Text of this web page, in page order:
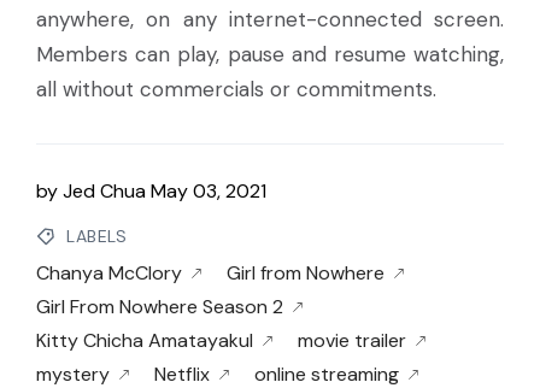
anywhere, on any internet-connected screen.
Members can play, pause and resume watching,
all without commercials or commitments.
byJed ChuaMay 03, 2021
LABELS
Chanya McClory
Girl from Nowhere
Girl From Nowhere Season 2
Kitty Chicha Amatayakul
movie trailer
mystery
Netflix
online streaming